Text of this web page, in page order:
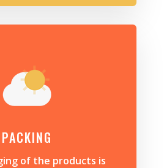
PACKING
of the products is